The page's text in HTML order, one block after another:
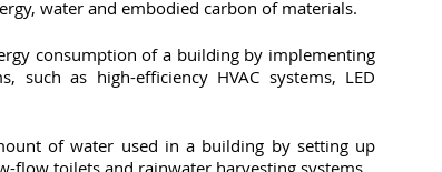
water and embodied carbon of materials.
consumption of a building by implementing
such as high-efficiency HVAC systems, LED
of water used in a building by setting up
flow toilets and rainwater harvesting systems.